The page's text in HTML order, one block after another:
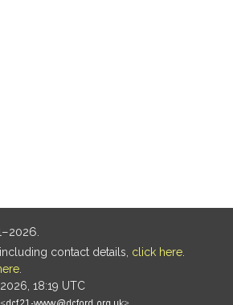
contact details, click here
18:19 UTC